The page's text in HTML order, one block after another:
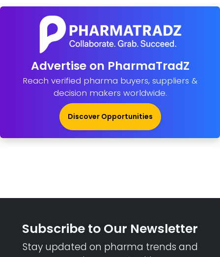
Advertise on PharmaTradZ
Reach verified pharma buyers, suppliers &
decision makers worldwide.
Discover Opportunities
Subscribe to Our Newsletter
Stay updated on pharma trends and